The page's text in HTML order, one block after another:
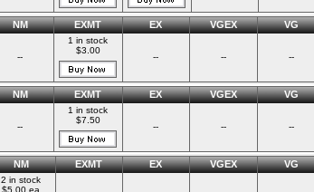
NM EXMT EX VGEX VG
--
1 in stock
$3.00
-- -- --
NM EXMT EX VGEX VG
--
1 in stock
$7.50
-- -- --
NM EXMT EX VGEX VG
2 in stock
$5.00 ea